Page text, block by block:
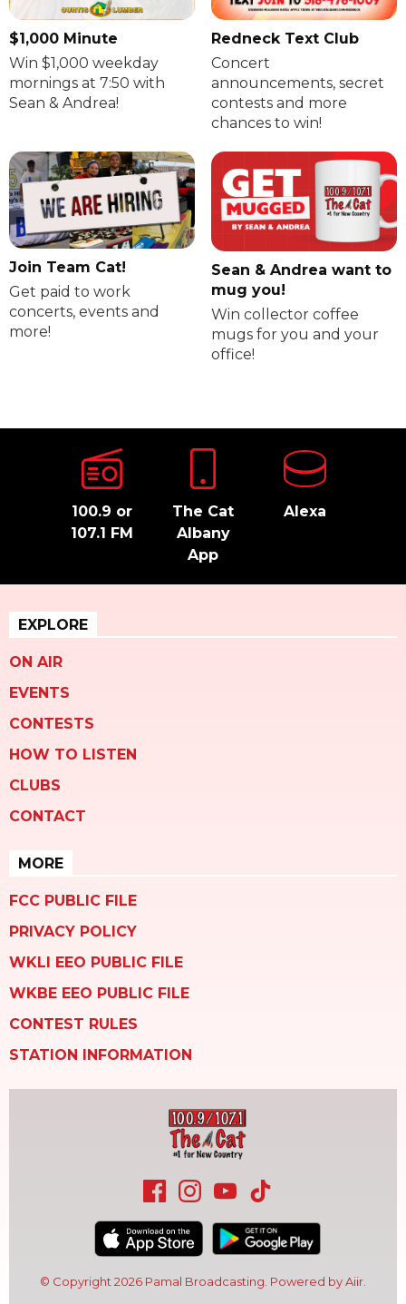
$1,000 Minute
Win $1,000 weekday
mornings at 7:50 with
Sean & Andrea!
Redneck Text Club
Concert
announcements, secret
contests and more
chances to win!
Join Team Cat!
Get paid to work
concerts, events and
more!
Sean & Andrea want to
mug you!
Win collector coffee
mugs for you and your
office!
100.9 or
107.1 FM
The Cat
Albany
App
Alexa
EXPLORE
ON AIR
EVENTS
CONTESTS
HOW TO LISTEN
CLUBS
CONTACT
MORE
FCC PUBLIC FILE
PRIVACY POLICY
WKLI EEO PUBLIC FILE
WKBE EEO PUBLIC FILE
CONTEST RULES
STATION INFORMATION
© Copyright 2026 Pamal Broadcasting. Powered byAiir